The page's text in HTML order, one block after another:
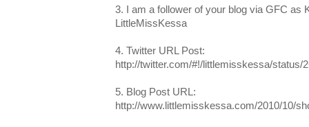
3. I am a follower of your blog via GFC as
LittleMissKessa
4. Twitter URL Post:
http://twitter.com/#!/littlemisskessa/status/
5. Blog Post URL:
http://www.littlemisskessa.com/2010/10/